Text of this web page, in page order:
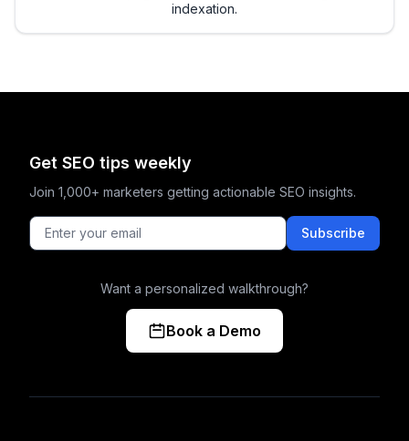
indexation.
Get SEO tips weekly
Join 1,000+ marketers getting actionable SEO insights.
Subscribe
Want a personalized walkthrough?
Book a Demo